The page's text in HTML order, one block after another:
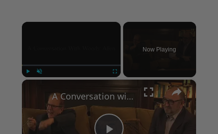
×
Now Playing
×
A Conversation with Woody Allen: Famed Director Talks Exclusively with Roger Friedman and Neil Rosen